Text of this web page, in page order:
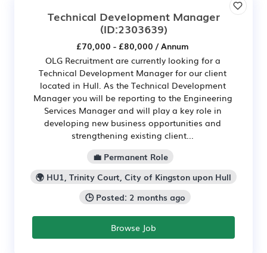
Technical Development Manager
(ID:2303639)
£70,000 - £80,000 / Annum
OLG Recruitment are currently looking for a
Technical Development Manager for our client
located in Hull. As the Technical Development
Manager you will be reporting to the Engineering
Services Manager and will play a key role in
developing new business opportunities and
strengthening existing client...
💼 Permanent Role
🌍 HU1, Trinity Court, City of Kingston upon Hull
🕒 Posted: 2 months ago
Browse Job